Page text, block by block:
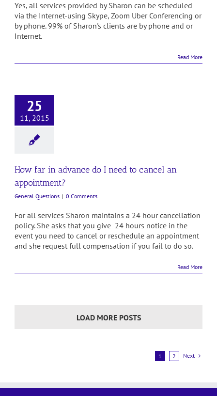
Yes, all services provided by Sharon can be scheduled
via the Internet-using Skype, Zoom Uber Conferencing or
by phone. 99% of Sharon's clients are by phone and or
Internet.
Read More
25
11, 2015
How far in advance do I need to cancel an
appointment?
General Questions | 0 Comments
For all services Sharon maintains a 24 hour cancellation
policy. She asks that you give 24 hours notice in the
event you need to cancel or reschedule an appointment
and she request full compensation if you fail to do so.
Read More
LOAD MORE POSTS
1 2 Next